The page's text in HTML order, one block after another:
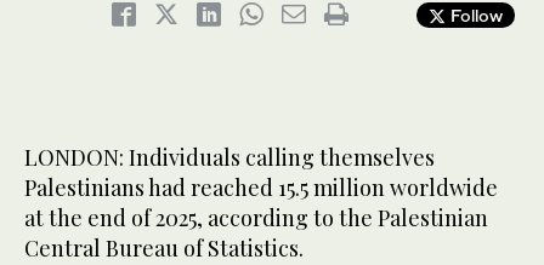
Follow
LONDON: Individuals calling themselves
Palestinians had reached 15.5 million worldwide
at the end of 2025, according to the Palestinian
Central Bureau of Statistics.